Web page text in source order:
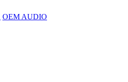
OEM AUDIO